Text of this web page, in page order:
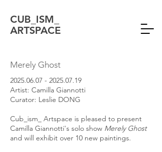
CUB_ISM_
ARTSPACE
Merely Ghost
2025.06.07 - 2025.07.19
Artist: Camilla Giannotti
Curator: Leslie DONG
Cub_ism_ Artspace is pleased to present
Camilla Giannotti's solo show Merely Ghost
and will exhibit over 10 new paintings.